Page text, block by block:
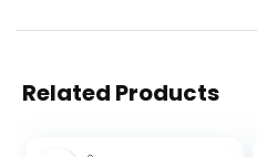
Related Products